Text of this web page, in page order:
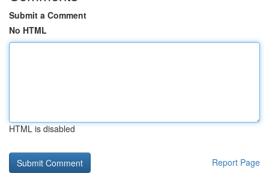
Submit a Comment
No HTML
HTML is disabled
Report Page